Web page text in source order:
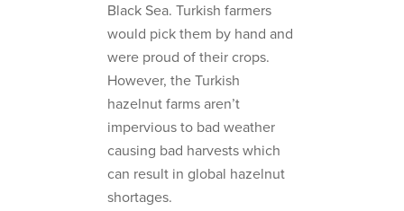
Black Sea. Turkish farmers
would pick them by hand and
were proud of their crops.
However, the Turkish
hazelnut farms aren’t
impervious to bad weather
causing bad harvests which
can result in global hazelnut
shortages.